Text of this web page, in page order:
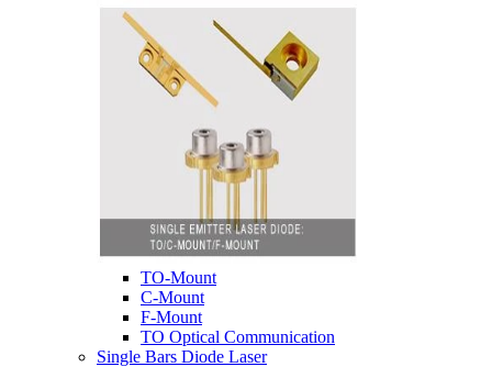
TO-Mount
C-Mount
F-Mount
TO Optical Communication
Single Bars Diode Laser